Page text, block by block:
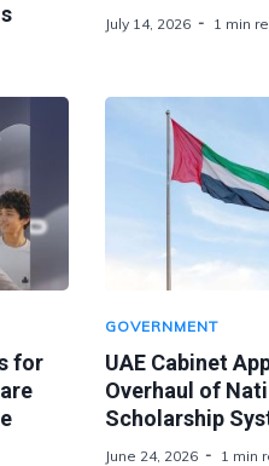
July 14, 2026 1 min
for
GOVERNMENT
UAE Cabinet
Overhaul of
Scholarship
June 24, 2026 1 min